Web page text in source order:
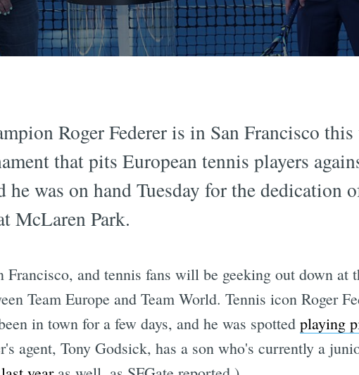
Roger Federer is in San Francisco
that pits European tennis players
he was on hand Tuesday for the dedication
McLaren Park.
and tennis fans will be geeking out down at
Team Europe and Team World. Tennis icon Roger
in town for a few days, and he was spotted playing
agent, Tony Godsick, has a son who's currently a